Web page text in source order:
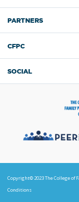
PARTNERS
CFPC
SOCIAL
Copyright© 2023 The College of
Conditions